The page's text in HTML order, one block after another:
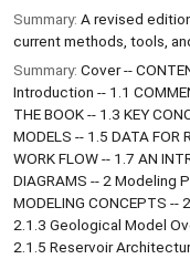
Summary: A revised
current methods, tools,
Summary: Cover --
Introduction -- 1.1
THE BOOK -- 1.3 KEY
MODELS -- 1.5 DATA FOR
WORK FLOW -- 1.7 AN
DIAGRAMS -- 2 Modeling
MODELING CONCEPTS
2.1.3 Geological Model
2.1.5 Reservoir